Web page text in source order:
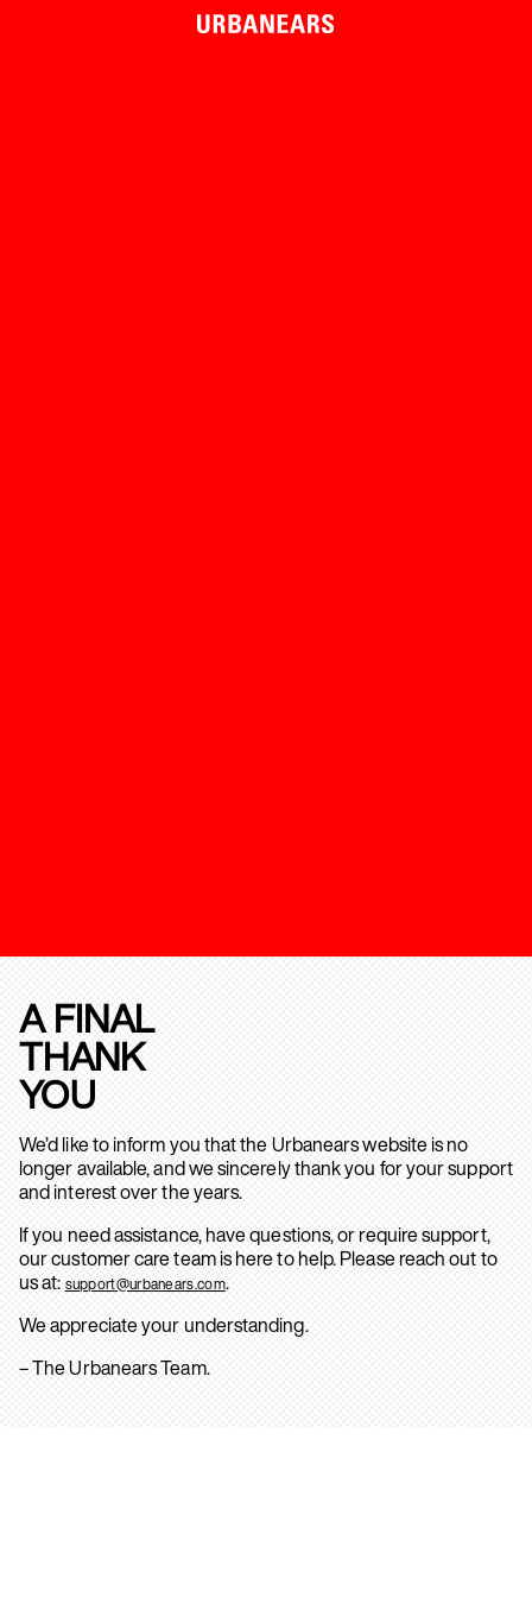
A FINAL
THANK
YOU
We’d like to inform you that the Urbanears website is no
longer available, and we sincerely thank you for your support
and interest over the years.
If you need assistance, have questions, or require support,
our customer care team is here to help. Please reach out to
us at: support@urbanears.com.
We appreciate your understanding.
– The Urbanears Team.